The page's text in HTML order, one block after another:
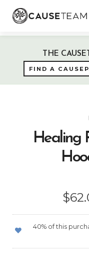
THE
FIND A
Healing
40% of this